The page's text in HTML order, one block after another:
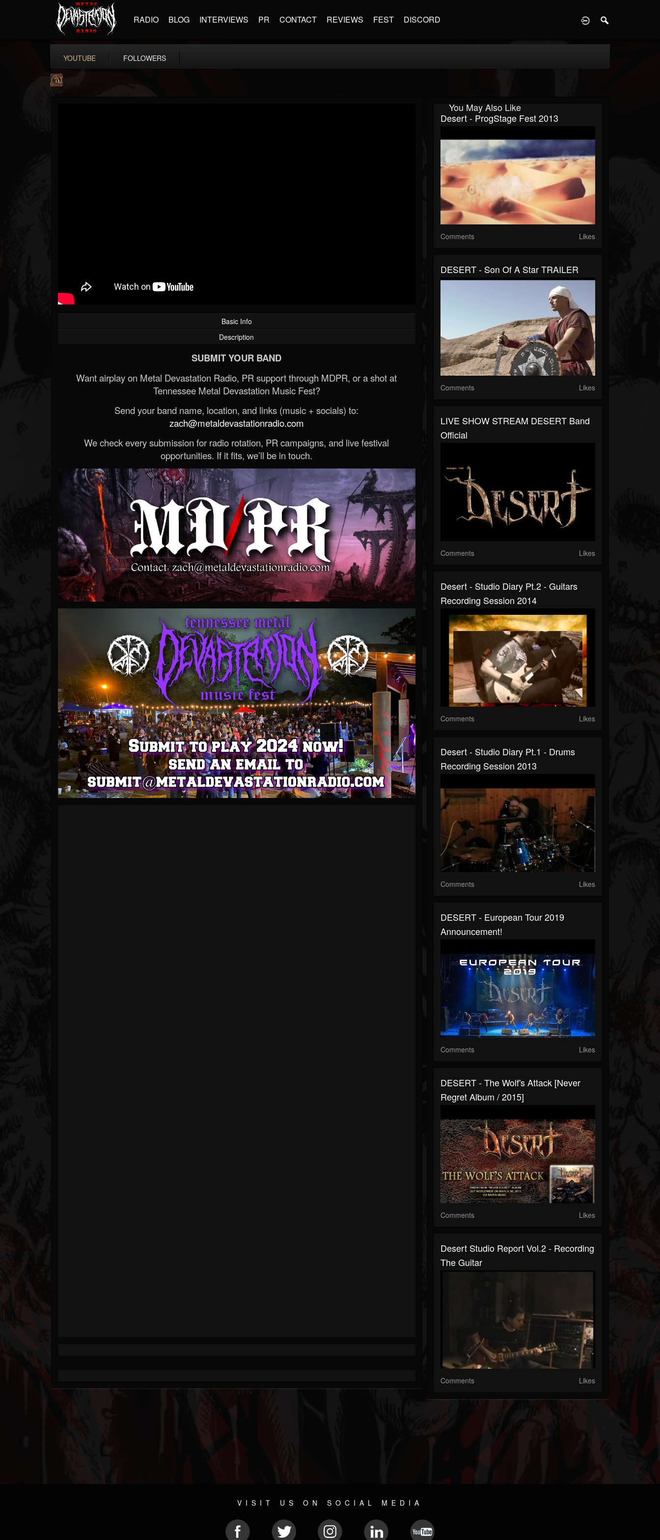
RADIO BLOG INTERVIEWS PR CONTACT REVIEWS FEST DISCORD
YOUTUBE FOLLOWERS
Basic Info
Description
SUBMIT YOUR BAND
Want airplay on Metal Devastation Radio, PR support through MDPR, or a shot at
Tennessee Metal Devastation Music Fest?
Send your band name, location, and links (music + socials) to:
zach@metaldevastationradio.com
We check every submission for radio rotation, PR campaigns, and live festival
opportunities. If it fits, we’ll be in touch.
You May Also Like
Desert - ProgStage Fest 2013
Comments Likes
DESERT - Son Of A Star TRAILER
Comments Likes
LIVE SHOW STREAM DESERT Band
Official
Comments Likes
Desert - Studio Diary Pt.2 - Guitars
Recording Session 2014
Comments Likes
Desert - Studio Diary Pt.1 - Drums
Recording Session 2013
Comments Likes
DESERT - European Tour 2019
Announсement!
Comments Likes
DESERT - The Wolf's Attack [Never
Regret Album / 2015]
Comments Likes
Desert Studio Report Vol.2 - Recording
The Guitar
Comments Likes
VISIT US ON SOCIAL MEDIA